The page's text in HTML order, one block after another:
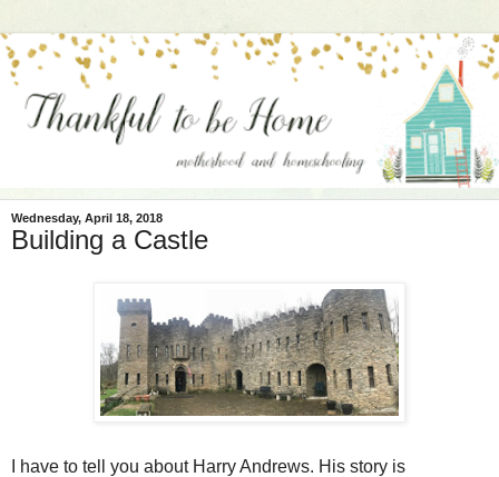
Wednesday, April 18, 2018
Building a Castle
I have to tell you about Harry Andrews. His story is